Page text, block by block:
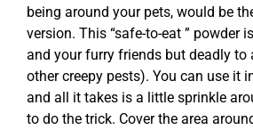
being around your pets, would be
version. This “safe-to-eat ” powder
and your furry friends but deadly to
other creepy pests). You can use it
and all it takes is a little sprinkle
to do the trick. Cover the area